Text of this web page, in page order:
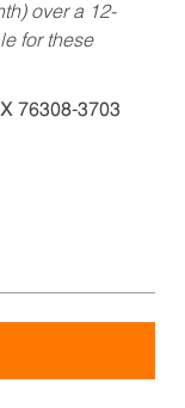
over a 12-
for these
76308-3703